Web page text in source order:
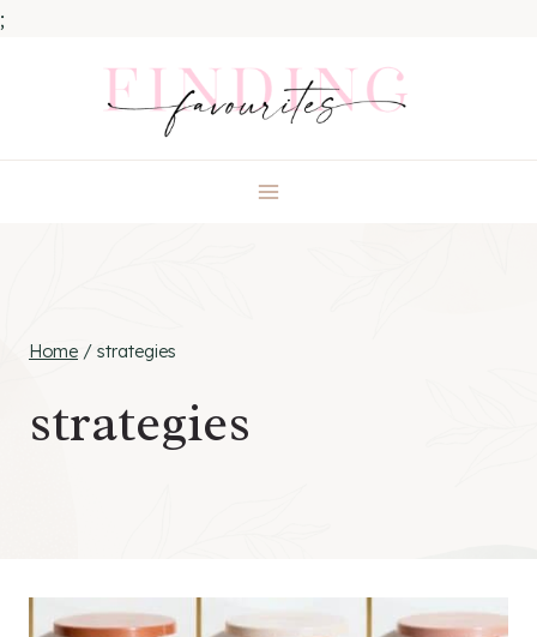
;
Home / strategies
strategies